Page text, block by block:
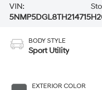
VIN:
5NMP5DGL8TH214715
BODY STYLE
Sport Utility
EXTERIOR COLOR